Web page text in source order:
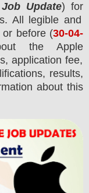
Update) for
All legible and
or before (30-04-
the Apple
application fee,
results,
about this